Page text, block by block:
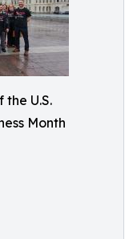
U.S.
Month